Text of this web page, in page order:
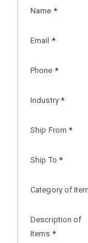
Name *
Email *
Phone *
Industry *
Ship From *
Ship To *
Category of
Description of
Items *